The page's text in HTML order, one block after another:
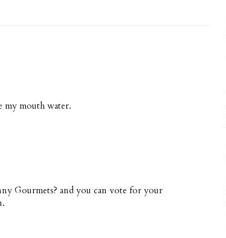
my mouth water.
Gourmets? and you can vote for your